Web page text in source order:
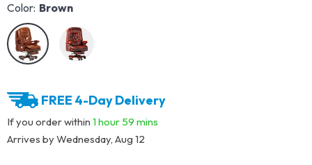
Color: Brown
FREE 4-Day Delivery
If you order within 1 hour 59 mins
Arrives byWednesday, Aug 12